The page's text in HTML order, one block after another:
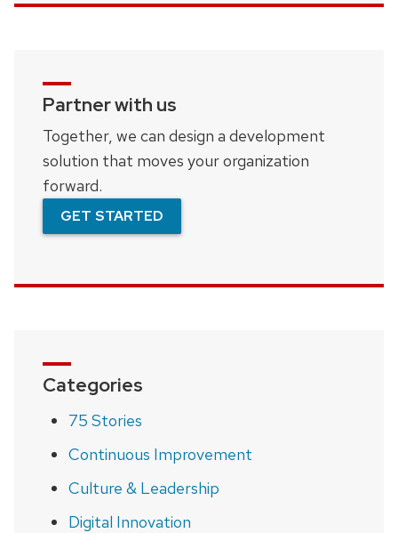
Partner with us
Together, we can design a development
solution that moves your organization
forward.
GET STARTED
Categories
75 Stories
Continuous Improvement
Culture & Leadership
Digital Innovation